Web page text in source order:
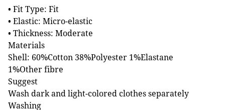
• Fit Type: Fit
• Elastic: Micro-elastic
• Thickness: Moderate
Materials
Shell: 60%Cotton 38%Polyester 1%Elastane
1%Other fibre
Suggest
Wash dark and light-colored clothes separately
Washing